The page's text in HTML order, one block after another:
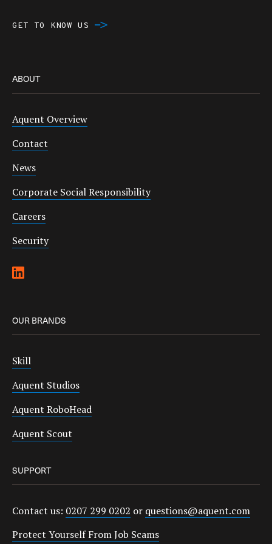
GET TO KNOW US
ABOUT
Aquent Overview
Contact
News
Corporate Social Responsibility
Careers
Security
OUR BRANDS
Skill
Aquent Studios
Aquent RoboHead
Aquent Scout
SUPPORT
Contact us: 0207 299 0202 or questions@aquent.com
Protect Yourself From Job Scams